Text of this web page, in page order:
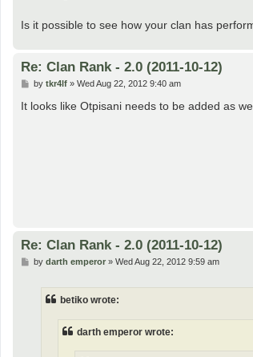
Is it possible to see how your clan has
Re: Clan Rank - 2.0 (2011-10-12)
P
s
by tkr4lf» Wed Aug 22, 2012 9:40 am
It looks like Otpisani needs to be added as
Re: Clan Rank - 2.0 (2011-10-12)
Pby darth emperor» Wed Aug 22, 2012 9:59 am
betiko wrote:
darth emperor wrote: